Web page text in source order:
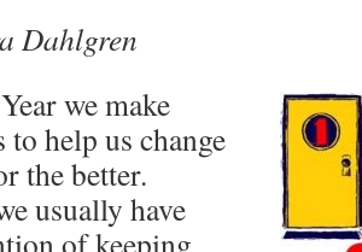
Dahlgren
we make
help us change
the better.
usually have
of keeping